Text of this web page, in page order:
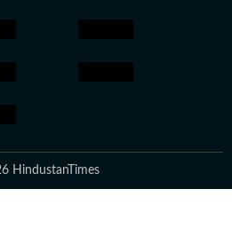
HindustanTimes